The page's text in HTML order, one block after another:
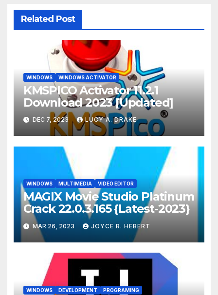
Related Post
WINDOWS WINDOWS ACTIVATOR
KMSPICO Activator 11.2.1
Download 2023 [Updated]
DEC 7, 2023 LUCY A. DRAKE
WINDOWS MULTIMEDIA VIDEO EDITOR
MAGIX Movie Studio Platinum
Crack 22.0.3.165 {Latest-2023}
MAR 26, 2023 JOYCE R. HEBERT
WINDOWS DEVELOPMENT PROGRAMING